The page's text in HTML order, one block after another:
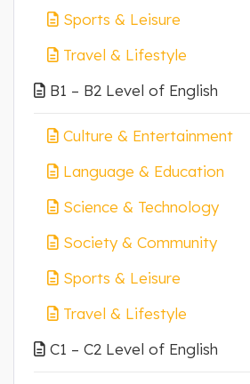
Sports & Leisure
Travel & Lifestyle
B1 – B2 Level of English
Culture & Entertainment
Language & Education
Science & Technology
Society & Community
Sports & Leisure
Travel & Lifestyle
C1 – C2 Level of English